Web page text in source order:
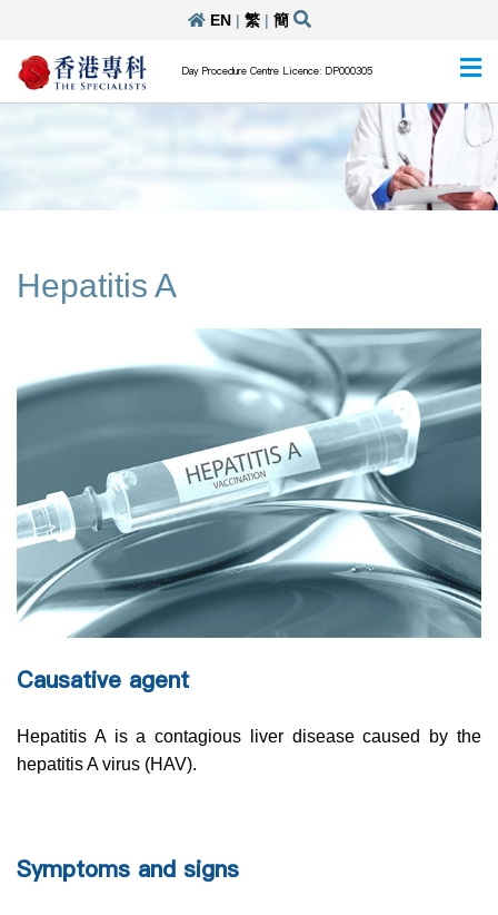
EN| 繁| 簡
Day Procedure Centre Licence: DP000305
Hepatitis A
Causative agent
Hepatitis A is a contagious liver disease caused by the
hepatitis A virus (HAV).
Symptoms and signs